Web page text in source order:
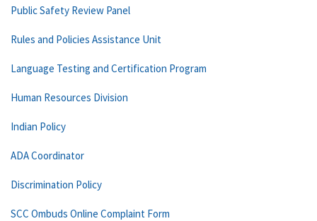
Public Safety Review Panel
Rules and Policies Assistance Unit
Language Testing and Certification Program
Human Resources Division
Indian Policy
ADA Coordinator
Discrimination Policy
SCC Ombuds Online Complaint Form